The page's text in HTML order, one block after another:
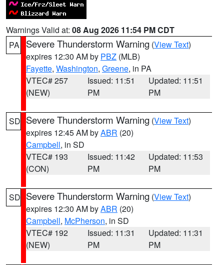
Warnings Valid at: 08 Aug 2026 11:54 PM CDT
PA
Severe Thunderstorm Warning (View Text)
expires 12:30 AM by PBZ (MLB)
Fayette, Washington, Greene, in PA
VTEC# 257
(NEW)
Issued: 11:51
PM
Updated: 11:51
PM
SD Severe Thunderstorm Warning (View Text)
expires 12:45 AM byABR (20)
Campbell, in SD
VTEC# 193
(CON)
Issued: 11:42
PM
Updated: 11:53
PM
SD Severe Thunderstorm Warning (View Text)
expires 12:30 AM byABR (20)
Campbell, McPherson, in SD
VTEC# 192
(NEW)
Issued: 11:31
PM
Updated: 11:31
PM